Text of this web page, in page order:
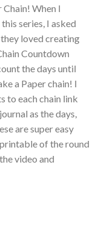
When I
series, I asked
loved creating
Countdown
the days until
a Paper chain! I
to each chain link
as the days,
are super easy
of the round
video and